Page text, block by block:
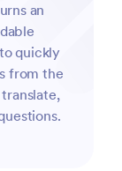
an
quickly
from the